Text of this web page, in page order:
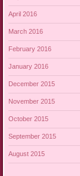
April 2016
March 2016
February 2016
January 2016
December 2015
November 2015
October 2015
September 2015
August 2015